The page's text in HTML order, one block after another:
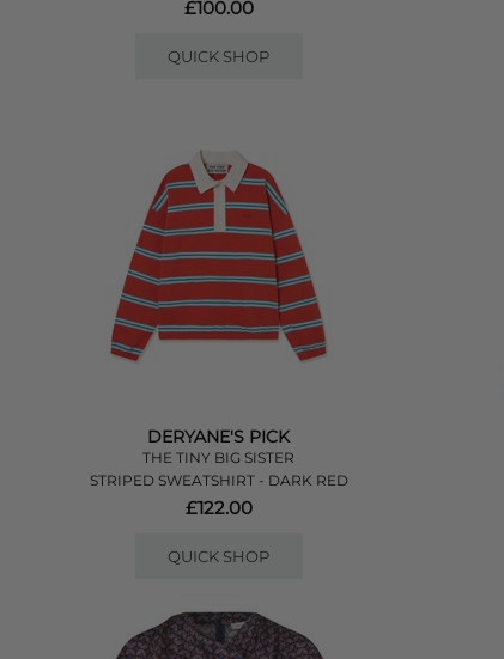
£100.00
QUICK SHOP
DERYANE'S PICK
THE TINY BIG SISTER
STRIPED SWEATSHIRT - DARK RED
£122.00
QUICK SHOP